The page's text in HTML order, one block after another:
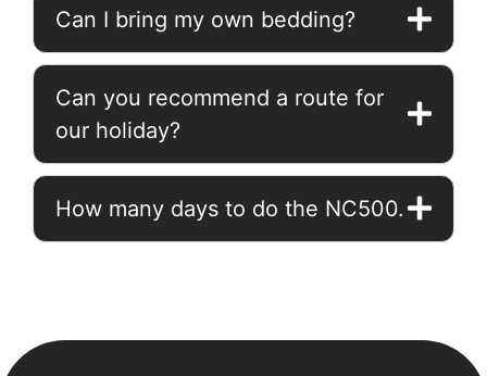
Can I bring my own bedding?
Can you recommend a route for
our holiday?
How many days to do the NC500.